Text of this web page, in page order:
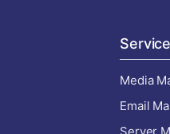
Media
Email